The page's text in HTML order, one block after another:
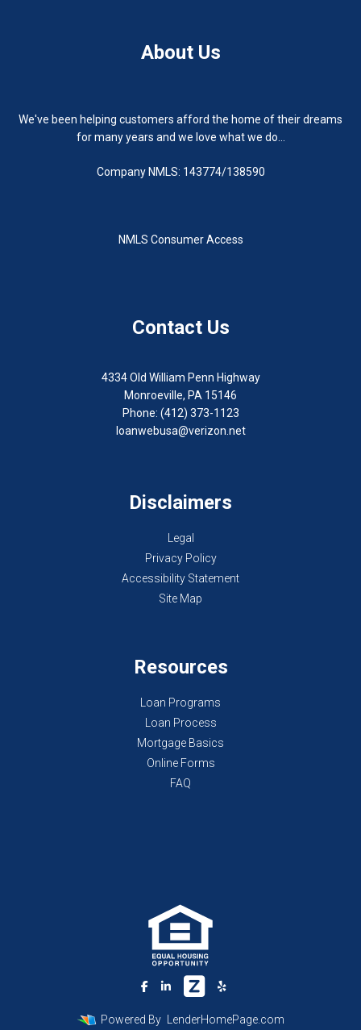
About Us
We've been helping customers afford the home of their dreams
for many years and we love what we do...
Company NMLS: 143774/138590
NMLS Consumer Access
Contact Us
4334 Old William Penn Highway
Monroeville, PA 15146
Phone: (412) 373-1123
loanwebusa@verizon.net
Disclaimers
Legal
Privacy Policy
Accessibility Statement
Site Map
Resources
Loan Programs
Loan Process
Mortgage Basics
Online Forms
FAQ
Powered By LenderHomePage.com